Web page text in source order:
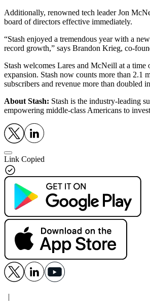
Additionally, renowned tech leader Jon
board of directors effective immediately.
“Stash enjoyed a tremendous year with a
record growth,” says Brandon Krieg, co-
Stash welcomes Lares and McNeill at a time
expansion. Stash now counts more than 2.1
subscribers and revenue more than doubled
About Stash: Stash is the industry-leading
empowering middle-class Americans to
Link Copied
|